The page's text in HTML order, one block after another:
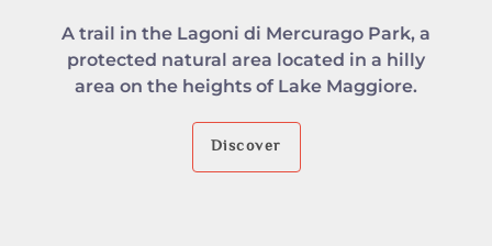
A trail in the Lagoni di Mercurago Park, a
protected natural area located in a hilly
area on the heights of Lake Maggiore.
Discover